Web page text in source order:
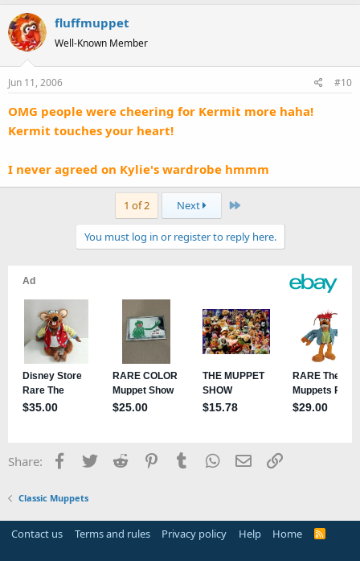
fluffmuppet
Well-Known Member
Jun 11, 2006 #10
OMG people were cheering for Kermit more haha!
Kermit touches your heart!
I never agreed on Kylie's wardrobe hmmm
1 of 2 Next Last
You must log in or register to reply here.
Share: Facebook
TwitterReddit PinterestTumblrWhatsApp
EmailLink
Classic Muppets
Contact us Terms and rules Privacy policy Help Home
R